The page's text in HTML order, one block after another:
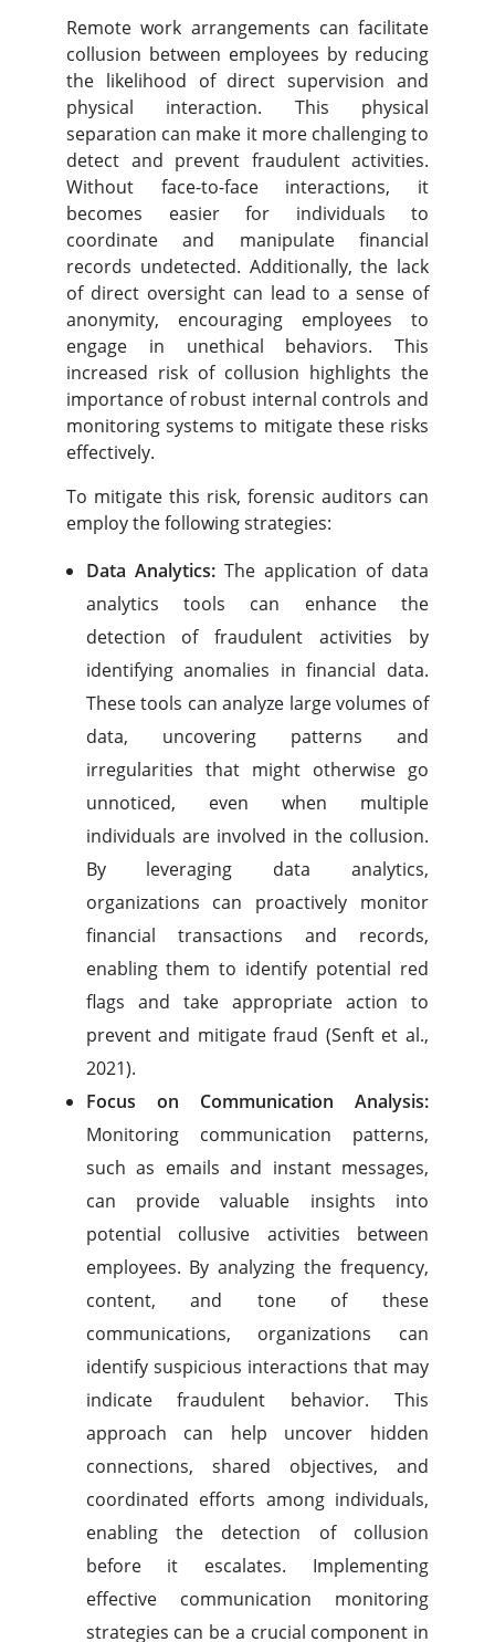
Remote work arrangements can facilitate
collusion between employees by reducing
the likelihood of direct supervision and
physical interaction. This physical
separation can make it more challenging to
detect and prevent fraudulent activities.
Without face-to-face interactions, it
becomes easier for individuals to
coordinate and manipulate financial
records undetected. Additionally, the lack
of direct oversight can lead to a sense of
anonymity, encouraging employees to
engage in unethical behaviors. This
increased risk of collusion highlights the
importance of robust internal controls and
monitoring systems to mitigate these risks
effectively.
To mitigate this risk, forensic auditors can
employ the following strategies:
Data Analytics:The application of data
analytics tools can enhance the
detection of fraudulent activities by
identifying anomalies in financial data.
These tools can analyze large volumes of
data, uncovering patterns and
irregularities that might otherwise go
unnoticed, even when multiple
individuals are involved in the collusion.
By leveraging data analytics,
organizations can proactively monitor
financial transactions and records,
enabling them to identify potential red
flags and take appropriate action to
prevent and mitigate fraud (Senft et al.,
2021).
Focus on Communication Analysis:
Monitoring communication patterns,
such as emails and instant messages,
can provide valuable insights into
potential collusive activities between
employees. By analyzing the frequency,
content, and tone of these
communications, organizations can
identify suspicious interactions that may
indicate fraudulent behavior. This
approach can help uncover hidden
connections, shared objectives, and
coordinated efforts among individuals,
enabling the detection of collusion
before it escalates. Implementing
effective communication monitoring
strategies can be a crucial component in